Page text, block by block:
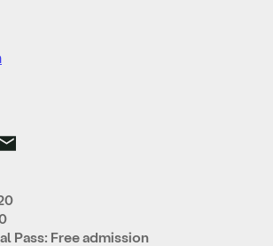
Pass: Free admission